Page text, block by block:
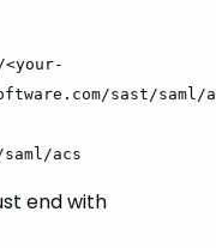
sast/saml/
acs
end with